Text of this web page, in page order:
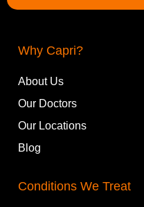
Why Capri?
About Us
Our Doctors
Our Locations
Blog
Conditions We Treat